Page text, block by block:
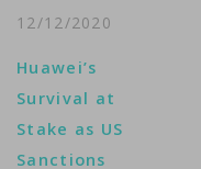
military companies
that will further widen
the gap between
China’s chip
12/12/2020
Huawei’s
Survival at
Stake as US
Sanctions